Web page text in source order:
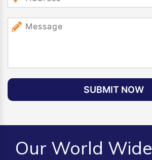
SUBMIT NOW
Our World Wide